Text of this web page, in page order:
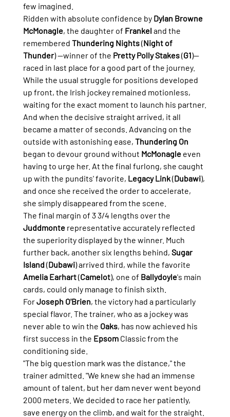
few imagined.
Ridden with absolute confidence by Dylan Browne
McMonagle, the daughter of Frankel and the
remembered Thundering Nights (Night of
Thunder) —winner of the Pretty Polly Stakes (G1)—
raced in last place for a good part of the journey.
While the usual struggle for positions developed
up front, the Irish jockey remained motionless,
waiting for the exact moment to launch his partner.
And when the decisive straight arrived, it all
became a matter of seconds. Advancing on the
outside with astonishing ease, Thundering On
began to devour ground without McMonagle even
having to urge her. At the final furlong, she caught
up with the pundits' favorite, Legacy Link (Dubawi),
and once she received the order to accelerate,
she simply disappeared from the scene.
The final margin of 3 3/4 lengths over the
Juddmonte representative accurately reflected
the superiority displayed by the winner. Much
further back, another six lengths behind, Sugar
Island (Dubawi) arrived third, while the favorite
Amelia Earhart (Camelot), one of Ballydoyle's main
cards, could only manage to finish sixth.
For Joseph O'Brien, the victory had a particularly
special flavor. The trainer, who as a jockey was
never able to win the Oaks, has now achieved his
first success in the Epsom Classic from the
conditioning side.
"The big question mark was the distance," the
trainer admitted. "We knew she had an immense
amount of talent, but her dam never went beyond
2000 meters. We decided to race her patiently,
save energy on the climb, and wait for the straight.